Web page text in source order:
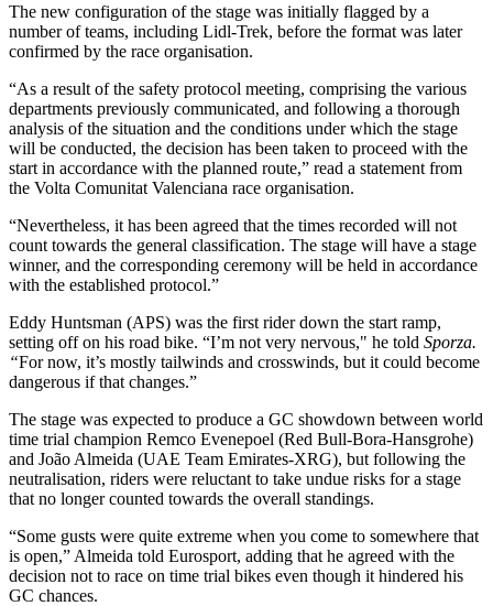
The new configuration of the stage was initially flagged by a
number of teams, including Lidl-Trek, before the format was later
confirmed by the race organisation.
“As a result of the safety protocol meeting, comprising the various
departments previously communicated, and following a thorough
analysis of the situation and the conditions under which the stage
will be conducted, the decision has been taken to proceed with the
start in accordance with the planned route,” read a statement from
the Volta Comunitat Valenciana race organisation.
“Nevertheless, it has been agreed that the times recorded will not
count towards the general classification. The stage will have a stage
winner, and the corresponding ceremony will be held in accordance
with the established protocol.”
Eddy Huntsman (APS) was the first rider down the start ramp,
setting off on his road bike. “I’m not very nervous," he told Sporza.
“For now, it’s mostly tailwinds and crosswinds, but it could become
dangerous if that changes.”
The stage was expected to produce a GC showdown between world
time trial champion Remco Evenepoel (Red Bull-Bora-Hansgrohe)
and João Almeida (UAE Team Emirates-XRG), but following the
neutralisation, riders were reluctant to take undue risks for a stage
that no longer counted towards the overall standings.
“Some gusts were quite extreme when you come to somewhere that
is open,” Almeida told Eurosport, adding that he agreed with the
decision not to race on time trial bikes even though it hindered his
GC chances.